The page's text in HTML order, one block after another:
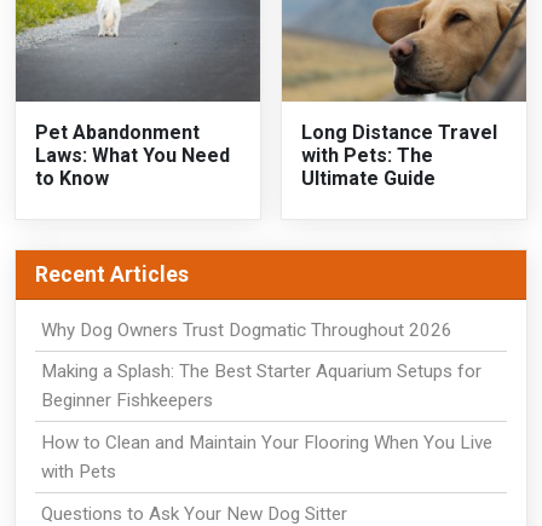
Pet Abandonment
Laws: What You Need
to Know
Long Distance Travel
with Pets: The
Ultimate Guide
Recent Articles
Why Dog Owners Trust Dogmatic Throughout 2026
Making a Splash: The Best Starter Aquarium Setups for
Beginner Fishkeepers
How to Clean and Maintain Your Flooring When You Live
with Pets
Questions to Ask Your New Dog Sitter